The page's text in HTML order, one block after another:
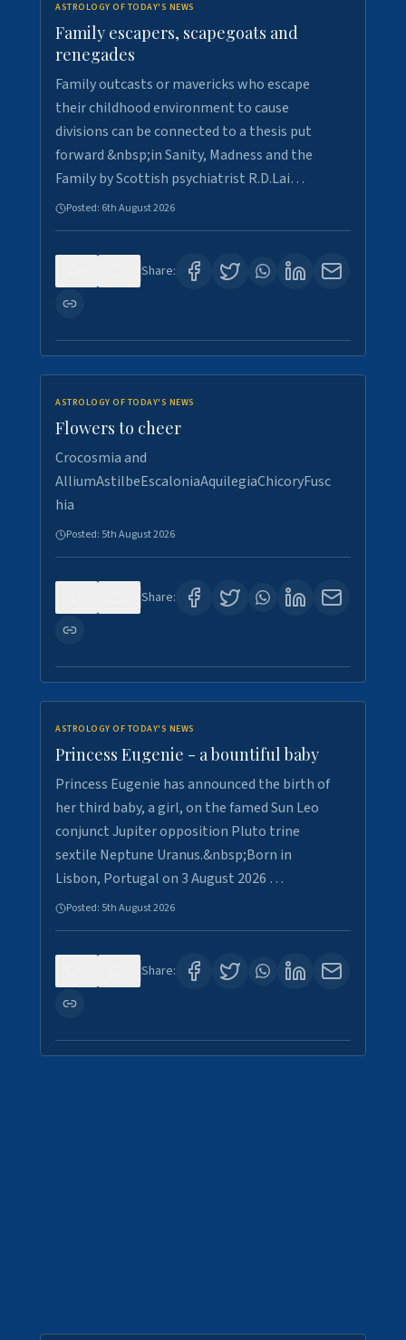
ASTROLOGY OF TODAY'S NEWS
Family escapers, scapegoats and
renegades
Family outcasts or mavericks who escape
their childhood environment to cause
divisions can be connected to a thesis put
forward &nbsp;in Sanity, Madness and the
Family by Scottish psychiatrist R.D.Lai…
Posted: 6th August 2026
Share:
ASTROLOGY OF TODAY'S NEWS
Flowers to cheer
Crocosmia and
AlliumAstilbeEscaloniaAquilegiaChicoryFusc
hia
Posted: 5th August 2026
Share:
ASTROLOGY OF TODAY'S NEWS
Princess Eugenie - a bountiful baby
Princess Eugenie has announced the birth of
her third baby, a girl, on the famed Sun Leo
conjunct Jupiter opposition Pluto trine
sextile Neptune Uranus.&nbsp;Born in
Lisbon, Portugal on 3 August 2026 …
Posted: 5th August 2026
Share: